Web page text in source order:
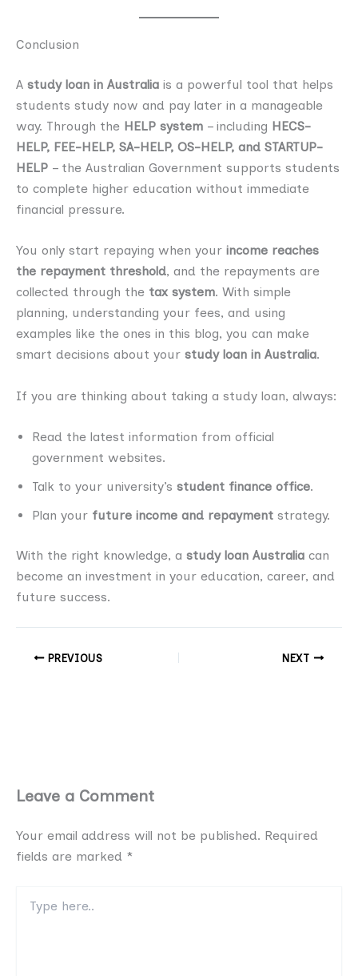
Conclusion
A study loan in Australia is a powerful tool that helps
students study now and pay later in a manageable
way. Through the HELP system – including HECS-
HELP, FEE-HELP, SA-HELP, OS-HELP, and STARTUP-
HELP – the Australian Government supports students
to complete higher education without immediate
financial pressure.
You only start repaying when your income reaches
the repayment threshold, and the repayments are
collected through the tax system. With simple
planning, understanding your fees, and using
examples like the ones in this blog, you can make
smart decisions about your study loan in Australia.
If you are thinking about taking a study loan, always:
Read the latest information from official
government websites.
Talk to your university’s student finance office.
Plan your future income and repayment strategy.
With the right knowledge, a study loan Australia can
become an investment in your education, career, and
future success.
PREVIOUS NEXT
Leave a Comment
Your email address will not be published. Required
fields are marked *
here..